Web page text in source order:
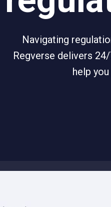
Navigating
Regverse delivers
help